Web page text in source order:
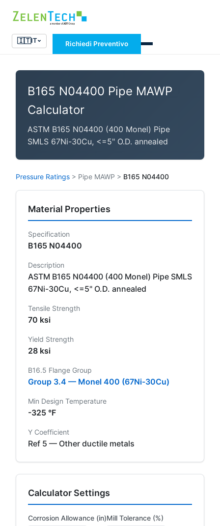
🇮🇹IT Richiedi Preventivo
B165 N04400 Pipe MAWP
Calculator
ASTM B165 N04400 (400 Monel) Pipe
SMLS 67Ni-30Cu, <=5" O.D. annealed
Pressure Ratings > Pipe MAWP > B165 N04400
Material Properties
Specification
B165 N04400
Description
ASTM B165 N04400 (400 Monel) Pipe SMLS
67Ni-30Cu, <=5" O.D. annealed
Tensile Strength
70 ksi
Yield Strength
28 ksi
B16.5 Flange Group
Group 3.4 — Monel 400 (67Ni-30Cu)
Min Design Temperature
-325 °F
Y Coefficient
Ref 5 — Other ductile metals
Calculator Settings
Corrosion Allowance (in)Mill Tolerance (%)